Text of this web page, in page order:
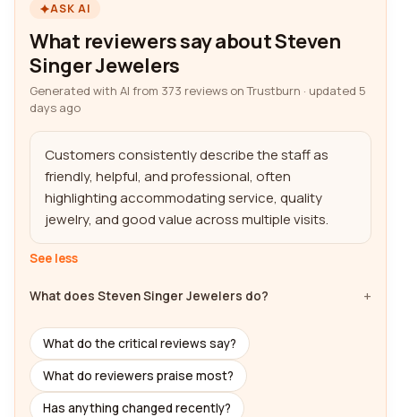
ASK AI
What reviewers say about Steven
Singer Jewelers
Generated with AI from 373 reviews on Trustburn · updated 5
days ago
Customers consistently describe the staff as
friendly, helpful, and professional, often
highlighting accommodating service, quality
jewelry, and good value across multiple visits.
See less
What does Steven Singer Jewelers do?
What do the critical reviews say?
What do reviewers praise most?
Has anything changed recently?